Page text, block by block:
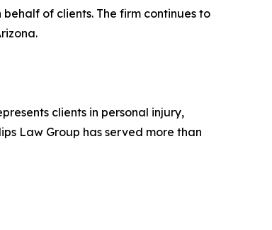
of clients. The firm continues to
clients in personal injury,
Law Group has served more than